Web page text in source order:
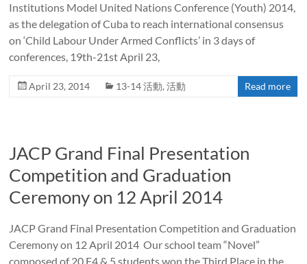
Institutions Model United Nations Conference (Youth) 2014,
as the delegation of Cuba to reach international consensus
on ‘Child Labour Under Armed Conflicts’ in 3 days of
conferences, 19th-21st April 23,
April 23, 2014 13-14 活動,活動 Read more
JACP Grand Final Presentation
Competition and Graduation
Ceremony on 12 April 2014
JACP Grand Final Presentation Competition and Graduation
Ceremony on 12 April 2014 Our school team “Novel”
composed of 20 F4 & 5 students won the Third Place in the